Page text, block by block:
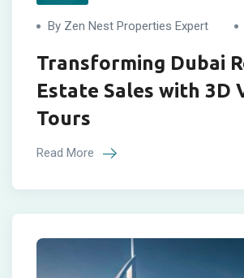
By Zen Nest Properties Expert
Transforming Dubai
Estate Sales with 3D
Tours
Read More